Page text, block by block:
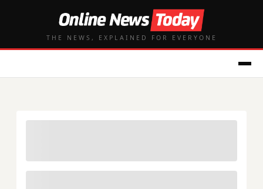
THE NEWS, EXPLAINED FOR EVERYONE